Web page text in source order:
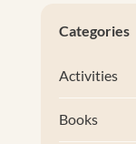
Categories
Activities
Books